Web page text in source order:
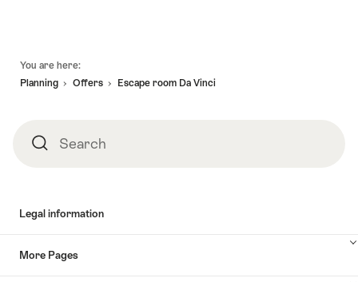
You are here:
Planning
Offers Escape room Da Vinci
SearchSearch
Legal information
More Pages